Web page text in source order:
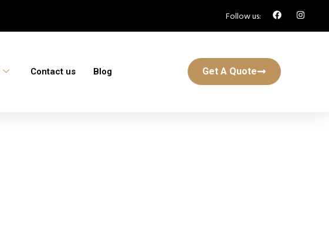
Follow us:
Contact us Blog Get A Quote